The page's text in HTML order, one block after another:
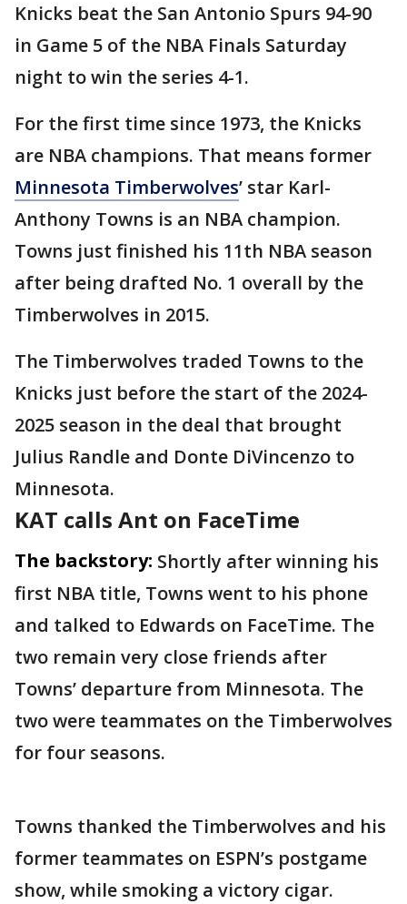
Knicks beat the San Antonio Spurs 94-90
in Game 5 of the NBA Finals Saturday
night to win the series 4-1.
For the first time since 1973, the Knicks
are NBA champions. That means former
Minnesota Timberwolves’ star Karl-
Anthony Towns is an NBA champion.
Towns just finished his 11th NBA season
after being drafted No. 1 overall by the
Timberwolves in 2015.
The Timberwolves traded Towns to the
Knicks just before the start of the 2024-
2025 season in the deal that brought
Julius Randle and Donte DiVincenzo to
Minnesota.
KAT calls Ant on FaceTime
The backstory: Shortly after winning his
first NBA title, Towns went to his phone
and talked to Edwards on FaceTime. The
two remain very close friends after
Towns’ departure from Minnesota. The
two were teammates on the Timberwolves
for four seasons.
Towns thanked the Timberwolves and his
former teammates on ESPN’s postgame
show, while smoking a victory cigar.